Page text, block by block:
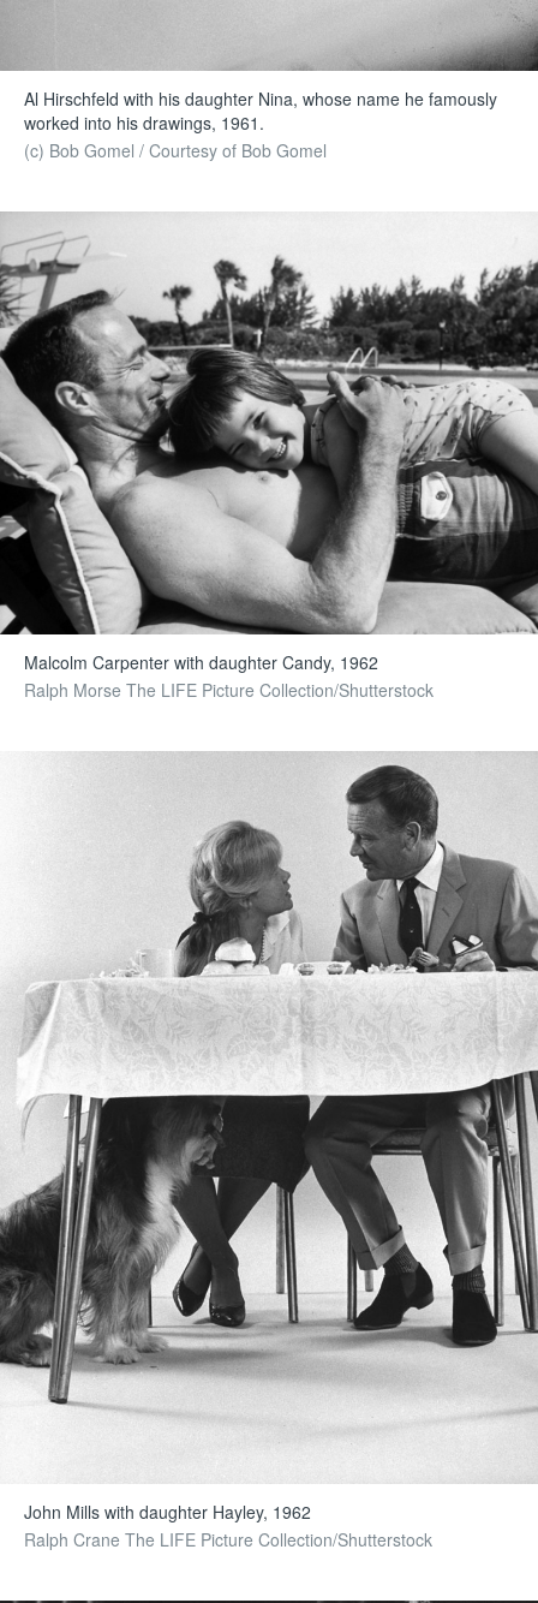
Al Hirschfeld with his daughter Nina, whose name he famously
worked into his drawings, 1961.
(c) Bob Gomel / Courtesy of Bob Gomel
Malcolm Carpenter with daughter Candy, 1962
Ralph Morse The LIFE Picture Collection/Shutterstock
John Mills with daughter Hayley, 1962
Ralph Crane The LIFE Picture Collection/Shutterstock